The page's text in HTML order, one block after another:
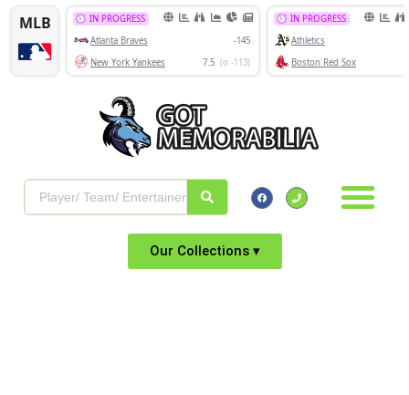
Our Collections ▾